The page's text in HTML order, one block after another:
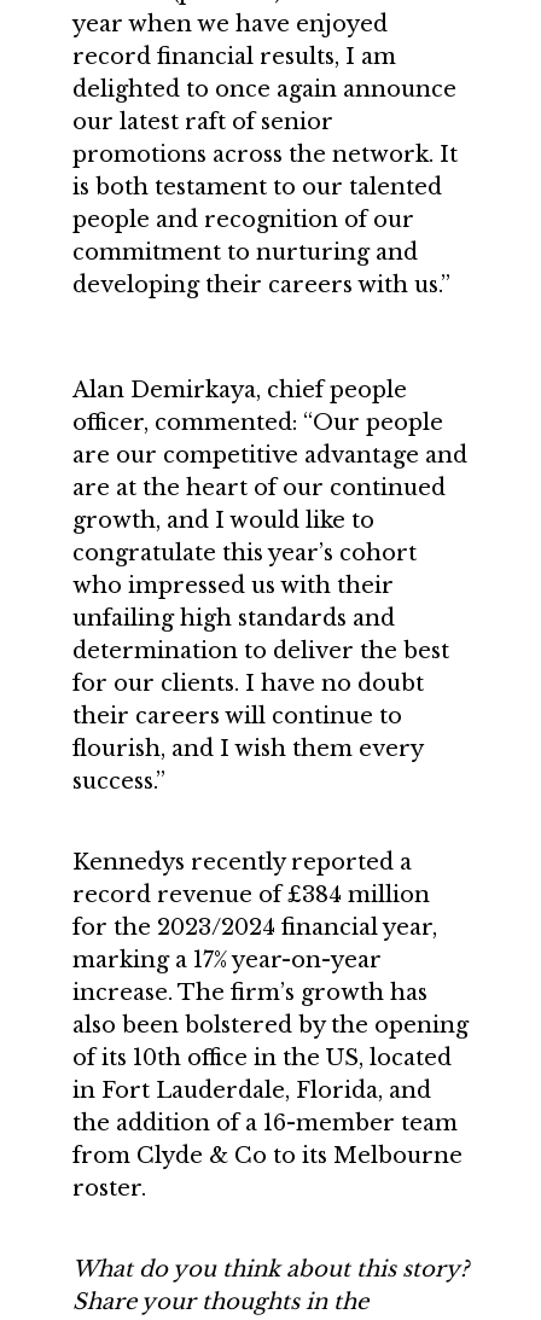
year when we have enjoyed
record financial results, I am
delighted to once again announce
our latest raft of senior
promotions across the network. It
is both testament to our talented
people and recognition of our
commitment to nurturing and
developing their careers with us.”
Alan Demirkaya, chief people
officer, commented: “Our people
are our competitive advantage and
are at the heart of our continued
growth, and I would like to
congratulate this year’s cohort
who impressed us with their
unfailing high standards and
determination to deliver the best
for our clients. I have no doubt
their careers will continue to
flourish, and I wish them every
success.”
Kennedys recently reported a
record revenue of £384 million
for the 2023/2024 financial year,
marking a 17% year-on-year
increase. The firm’s growth has
also been bolstered by the opening
of its 10th office in the US, located
in Fort Lauderdale, Florida, and
the addition of a 16-member team
from Clyde & Co to its Melbourne
roster.
What do you think about this story?
Share your thoughts in the